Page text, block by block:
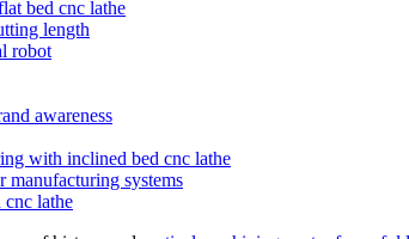
bed cnc lathe
length
robot
awareness
with inclined bed cnc lathe
manufacturing systems
cnc lathe